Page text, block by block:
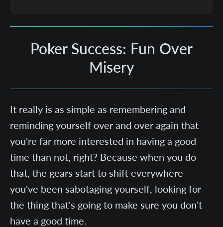
Poker Success: Fun Over
Misery
It really is as simple as remembering and
reminding yourself over and over again that
you're far more interested in having a good
time than not, right? Because when you do
that, the gears start to shift everywhere
you've been sabotaging yourself, looking for
the thing that's going to make sure you don’t
have a good time.